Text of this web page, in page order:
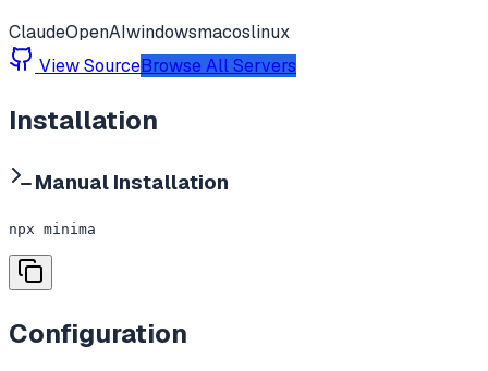
ClaudeOpenAIwindowsmacoslinux
View SourceBrowse All Servers
Installation
Manual Installation
npx minima
Configuration